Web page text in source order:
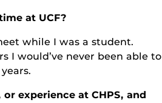
at UCF?
while I was a student.
I would’ve never been able to
experience at CHPS, and